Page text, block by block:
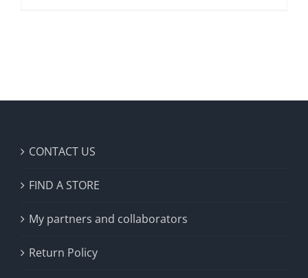
CONTACT US
FIND A STORE
My partners and collaborators
Return Policy